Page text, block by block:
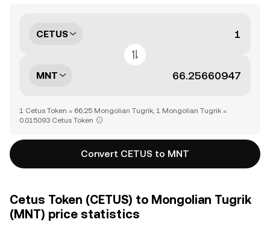
CETUS
MNT
1 Cetus Token = 66.25 Mongolian Tugrik, 1 Mongolian Tugrik =
0.015093 Cetus Token
Convert CETUS to MNT
Cetus Token (CETUS) to Mongolian Tugrik
(MNT) price statistics